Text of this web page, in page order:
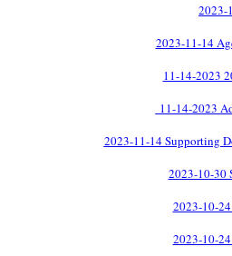
2023-
2023-11-14
11-14-2023
11-14-2023
2023-11-14 Supporting
2023-10-30
2023-10-
2023-10-